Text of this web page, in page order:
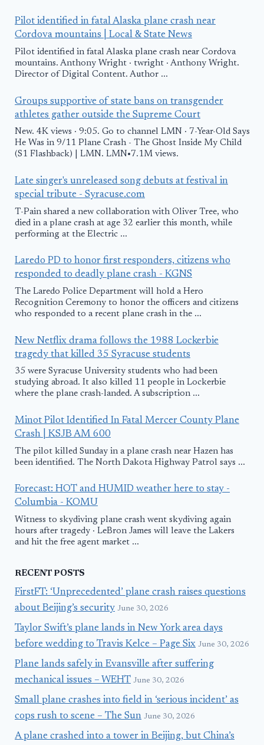
Pilot identified in fatal Alaska plane crash near
Cordova mountains | Local & State News
Pilot identified in fatal Alaska plane crash near Cordova
mountains. Anthony Wright · twright · Anthony Wright.
Director of Digital Content. Author ...
Groups supportive of state bans on transgender
athletes gather outside the Supreme Court
New. 4K views · 9:05. Go to channel LMN · 7-Year-Old Says
He Was in 9/11 Plane Crash - The Ghost Inside My Child
(S1 Flashback) | LMN. LMN•7.1M views.
Late singer's unreleased song debuts at festival in
special tribute - Syracuse.com
T-Pain shared a new collaboration with Oliver Tree, who
died in a plane crash at age 32 earlier this month, while
performing at the Electric ...
Laredo PD to honor first responders, citizens who
responded to deadly plane crash - KGNS
The Laredo Police Department will hold a Hero
Recognition Ceremony to honor the officers and citizens
who responded to a recent plane crash in the ...
New Netflix drama follows the 1988 Lockerbie
tragedy that killed 35 Syracuse students
35 were Syracuse University students who had been
studying abroad. It also killed 11 people in Lockerbie
where the plane crash-landed. A subscription ...
Minot Pilot Identified In Fatal Mercer County Plane
Crash | KSJB AM 600
The pilot killed Sunday in a plane crash near Hazen has
been identified. The North Dakota Highway Patrol says ...
Forecast: HOT and HUMID weather here to stay -
Columbia - KOMU
Witness to skydiving plane crash went skydiving again
hours after tragedy · LeBron James will leave the Lakers
and hit the free agent market ...
RECENT POSTS
FirstFT: ‘Unprecedented’ plane crash raises questions
about Beijing’s security June 30, 2026
Taylor Swift’s plane lands in New York area days
before wedding to Travis Kelce – Page Six June 30, 2026
Plane lands safely in Evansville after suffering
mechanical issues – WEHT June 30, 2026
Small plane crashes into field in ‘serious incident’ as
cops rush to scene – The Sun June 30, 2026
A plane crashed into a tower in Beijing, but China’s